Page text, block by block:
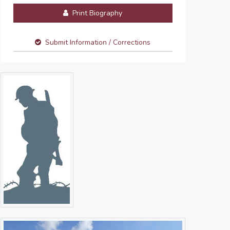
Print Biography
Submit Information / Corrections